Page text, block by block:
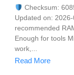
Checksum:
Updated on:
recommended
Enough for tools
work,...
Read More